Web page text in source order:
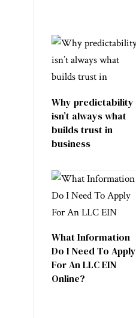
Why predictability
isn’t always what
builds trust in
business
What Information
Do I Need To Apply
For An LLC EIN
Online?